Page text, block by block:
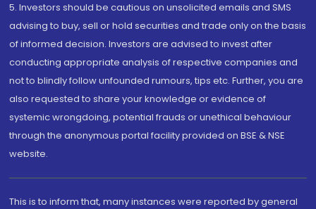
5. Investors should be cautious on unsolicited emails and SMS
advising to buy, sell or hold securities and trade only on the basis
of informed decision. Investors are advised to invest after
conducting appropriate analysis of respective companies and
not to blindly follow unfounded rumours, tips etc. Further, you are
also requested to share your knowledge or evidence of
systemic wrongdoing, potential frauds or unethical behaviour
through the anonymous portal facility provided on BSE & NSE
website.
This is to inform that, many instances were reported by general